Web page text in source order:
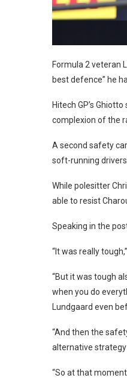
Formula 2 veteran
best defence” he
Hitech GP’s
complexion of the
A second safety
soft-running drivers
While polesitter
able to resist
Speaking in the
“It was really
“But it was tough
when you do
Lundgaard even
“And then the
alternative
“So at that